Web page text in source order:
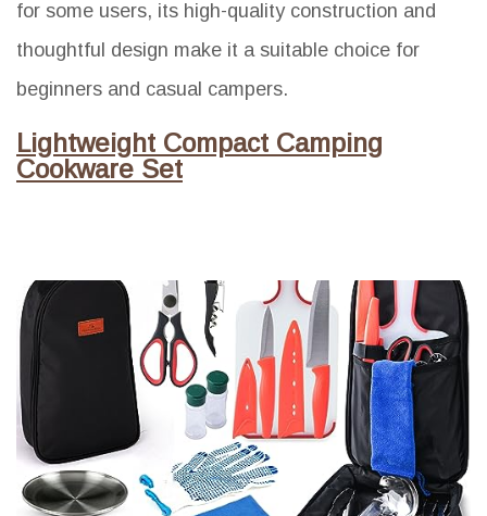
for some users, its high-quality construction and
thoughtful design make it a suitable choice for
beginners and casual campers.
Lightweight Compact Camping
Cookware Set